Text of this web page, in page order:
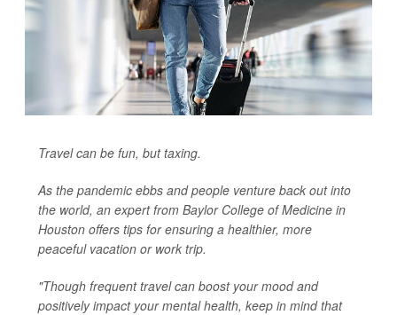
Travel can be fun, but taxing.
As the pandemic ebbs and people venture back out into
the world, an expert from Baylor College of Medicine in
Houston offers tips for ensuring a healthier, more
peaceful vacation or work trip.
"Though frequent travel can boost your mood and
positively impact your mental health, keep in mind that